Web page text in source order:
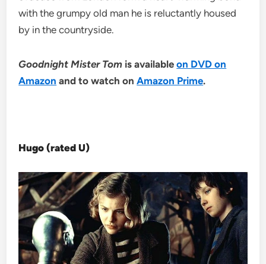
with the grumpy old man he is reluctantly housed
by in the countryside.
Goodnight Mister Tom is availableon DVD on
Amazon and to watch onAmazon Prime.
Hugo (rated U)